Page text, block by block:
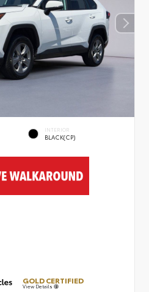
INTERIOR
BLACK(CP)
GOLD CERTIFIED
View Details